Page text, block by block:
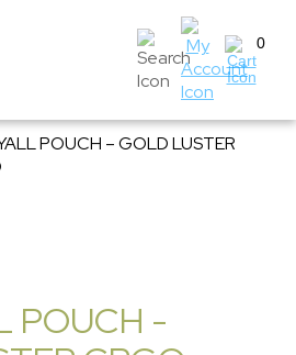
0
POUCH – GOLD LUSTER
POUCH -